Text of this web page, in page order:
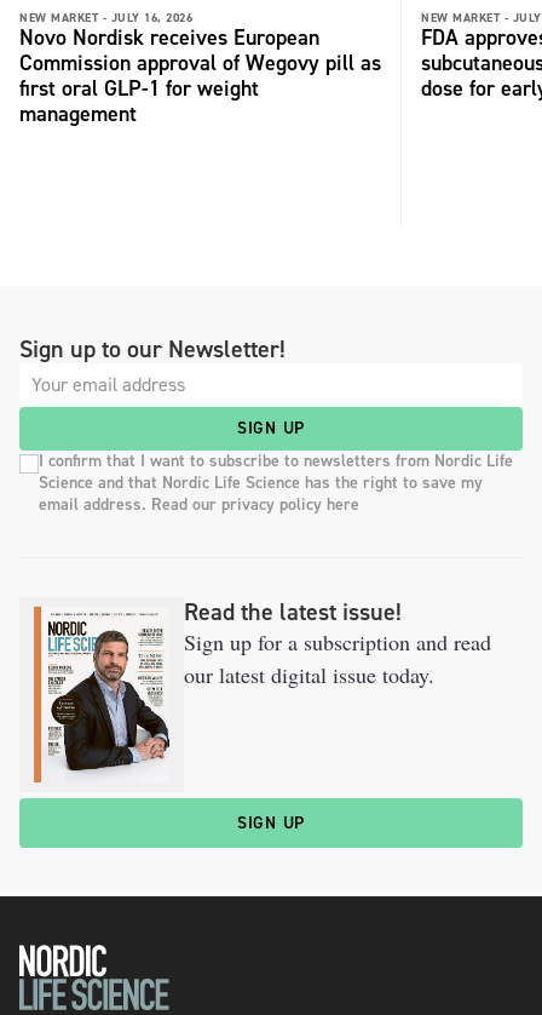
NEW MARKET - JULY 16, 2026
Novo Nordisk receives European
Commission approval of Wegovy pill as
first oral GLP-1 for weight
management
NEW MARKET -
FDA
dose for
Sign up to our Newsletter!
SIGN UP
I confirm that I want to subscribe to newsletters from Nordic Life
Science and that Nordic Life Science has the right to save my
email address. Read our privacy policy here
Read the latest issue!
Sign up for a subscription and read
our latest digital issue today.
SIGN UP